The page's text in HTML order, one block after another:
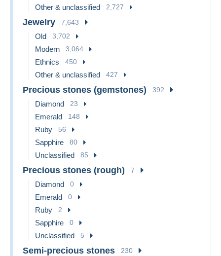
Other & unclassified 2,727
Jewelry 7,643
Old 3,702
Modern 3,064
Ethnics 450
Other & unclassified 427
Precious stones (gemstones) 392
Diamond 23
Emerald 148
Ruby 56
Sapphire 80
Unclassified 85
Precious stones (rough) 7
Diamond 0
Emerald 0
Ruby 2
Sapphire 0
Unclassified 5
Semi-precious stones 230